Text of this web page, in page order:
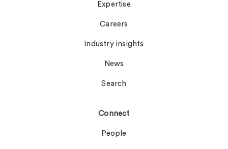
Expertise
Careers
Industry insights
News
Search
Connect
People